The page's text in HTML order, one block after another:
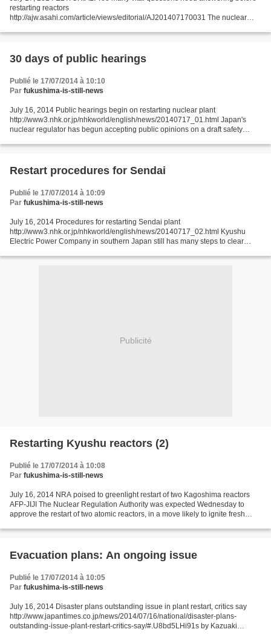
restarting reactors
http://ajw.asahi.com/article/views/editorial/AJ201407170031 The nuclear
Japanese politics...
30 days of public hearings
Publié le 17/07/2014 à 10:10
Par fukushima-is-still-news
July 16, 2014 Public hearings begin on restarting nuclear plant
http://www3.nhk.or.jp/nhkworld/english/news/20140717_01.html Japan's
nuclear regulator has begun accepting public opinions on a draft safety
Restart procedures for Sendai
Publié le 17/07/2014 à 10:09
Par fukushima-is-still-news
July 16, 2014 Procedures for restarting Sendai plant
http://www3.nhk.or.jp/nhkworld/english/news/20140717_02.html Kyushu
Electric Power Company in southern Japan still has many steps to clear
Publicité
Restarting Kyushu reactors (2)
Publié le 17/07/2014 à 10:08
Par fukushima-is-still-news
July 16, 2014 NRA poised to greenlight restart of two Kagoshima reactors
AFP-JIJI The Nuclear Regulation Authority was expected Wednesday to
approve the restart of two atomic reactors, in a move likely to ignite fresh
Evacuation plans: An ongoing issue
Publié le 17/07/2014 à 10:05
Par fukushima-is-still-news
July 16, 2014 Disaster plans outstanding issue in plant restart, critics say
http://www.japantimes.co.jp/news/2014/07/16/national/disaster-plans-
outstanding-issue-plant-restart-critics-say/#.U8bd5LHi91s by Kazuaki